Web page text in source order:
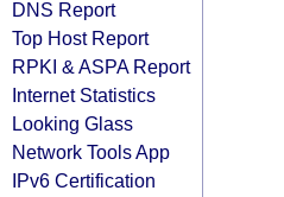
DNS Report
Top Host Report
RPKI & ASPA Report
Internet Statistics
Looking Glass
Network Tools App
IPv6 Certification